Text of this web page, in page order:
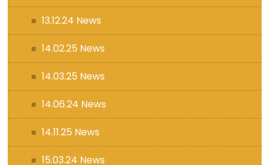
13.12.24 News
14.02.25 News
14.03.25 News
14.06.24 News
14.11.25 News
15.03.24 News